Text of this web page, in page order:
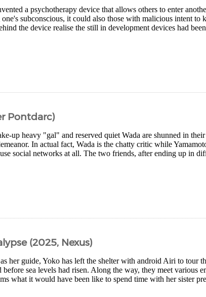
a psychotherapy device that allows others to enter
subconscious, it could also those with malicious intent to
the device realise the still in development devices had
Pontdarc)
up heavy "gal" and reserved quiet Wada are shunned in their
In actual fact, Wada is the chatty critic while
social networks at all. The two friends, after ending up in
(2025, Nexus)
her guide, Yoko has left the shelter with android Airi to tour
before sea levels had risen. Along the way, they meet various
what it would have been like to spend time with her sister